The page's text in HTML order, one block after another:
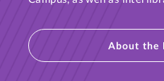
About the